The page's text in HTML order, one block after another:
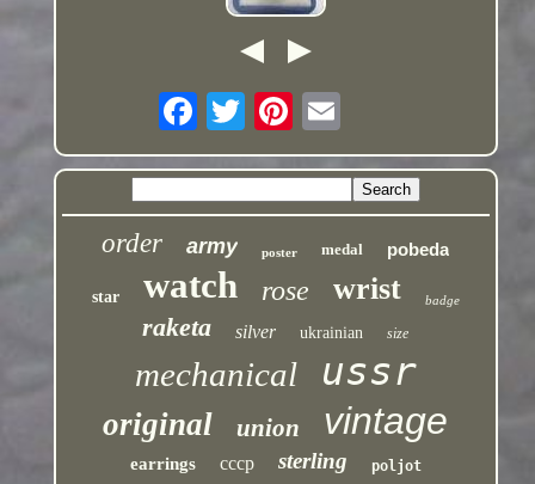
order army poster medal pobeda
star watch rose wrist badge
raketa silver ukrainian size
mechanical ussr
original union vintage
earrings cccp sterling poljot